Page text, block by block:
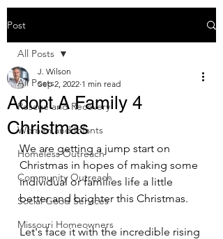
Post
All Posts
Rescue and Recovery
Women and Infants
Homeless Outreach
Community Outreach
Social Good Services
Missouri Homeowners
All Posts
Adopt A Family 4
Christmas
J. Wilson
Sep 2, 2022 1 min read
We are getting a jump start on
Christmas in hopes of making some
individual or families life a little
better and brighter this Christmas.
Let's face it with the incredible rising